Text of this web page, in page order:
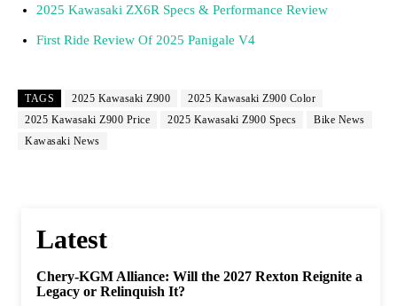
2025 Kawasaki ZX6R Specs & Performance Review
First Ride Review Of 2025 Panigale V4
TAGS 2025 Kawasaki Z900
2025 Kawasaki Z900 Color
2025 Kawasaki Z900 Price
2025 Kawasaki Z900 Specs
Bike News
Kawasaki News
Latest
Chery-KGM Alliance: Will the 2027 Rexton Reignite a
Legacy or Relinquish It?